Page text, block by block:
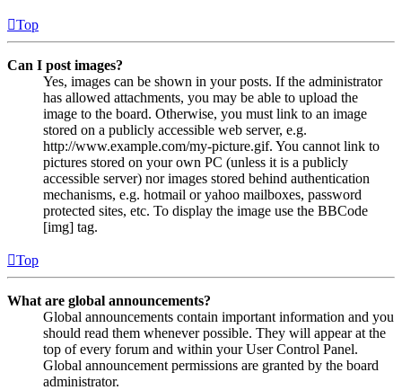
Top
Can I post images?
Yes, images can be shown in your posts. If the administrator
has allowed attachments, you may be able to upload the
image to the board. Otherwise, you must link to an image
stored on a publicly accessible web server, e.g.
http://www.example.com/my-picture.gif. You cannot link to
pictures stored on your own PC (unless it is a publicly
accessible server) nor images stored behind authentication
mechanisms, e.g. hotmail or yahoo mailboxes, password
protected sites, etc. To display the image use the BBCode
[img] tag.
Top
What are global announcements?
Global announcements contain important information and you
should read them whenever possible. They will appear at the
top of every forum and within your User Control Panel.
Global announcement permissions are granted by the board
administrator.